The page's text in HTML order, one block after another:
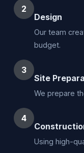
2
Design
Our team
budget.
3
Site
We prepare
4
Using high-